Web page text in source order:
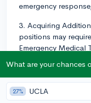
emergency
3. Acquiring
positions may
Emergency Medical
see what
4. Getting
to gain experience.
What are your chances
27% UCLA